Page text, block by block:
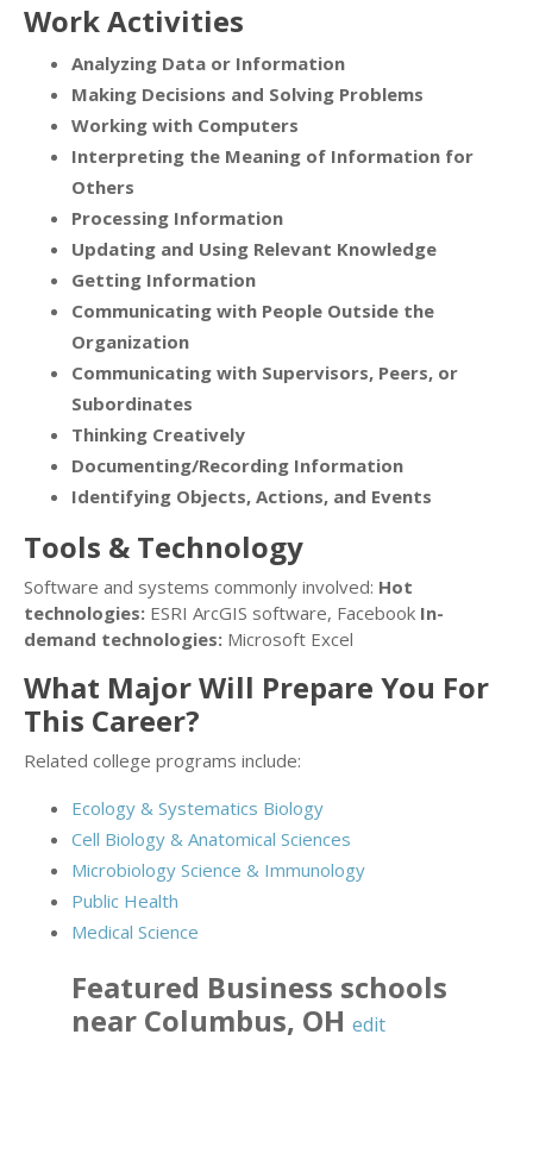
Work Activities
Analyzing Data or Information
Making Decisions and Solving Problems
Working with Computers
Interpreting the Meaning of Information for
Others
Processing Information
Updating and Using Relevant Knowledge
Getting Information
Communicating with People Outside the
Organization
Communicating with Supervisors, Peers, or
Subordinates
Thinking Creatively
Documenting/Recording Information
Identifying Objects, Actions, and Events
Tools & Technology
Software and systems commonly involved: Hot
technologies: ESRI ArcGIS software, Facebook In-
demand technologies: Microsoft Excel
What Major Will Prepare You For
This Career?
Related college programs include:
Ecology & Systematics Biology
Cell Biology & Anatomical Sciences
Microbiology Science & Immunology
Public Health
Medical Science
Featured Business schools
near Columbus, OH edit